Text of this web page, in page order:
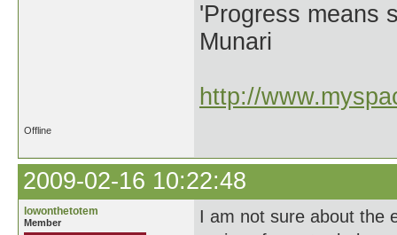
'Progress means
Munari
http://
Offline
2009-02-16 10:22:48
lowonthetotem
Member
I am not sure about the